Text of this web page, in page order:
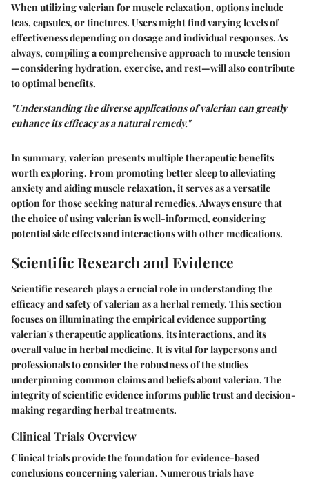
When utilizing valerian for muscle relaxation, options include
teas, capsules, or tinctures. Users might find varying levels of
effectiveness depending on dosage and individual responses. As
always, compiling a comprehensive approach to muscle tension
—considering hydration, exercise, and rest—will also contribute
to optimal benefits.
"Understanding the diverse applications of valerian can greatly
enhance its efficacy as a natural remedy."
In summary, valerian presents multiple therapeutic benefits
worth exploring. From promoting better sleep to alleviating
anxiety and aiding muscle relaxation, it serves as a versatile
option for those seeking natural remedies. Always ensure that
the choice of using valerian is well-informed, considering
potential side effects and interactions with other medications.
Scientific Research and Evidence
Scientific research plays a crucial role in understanding the
efficacy and safety of valerian as a herbal remedy. This section
focuses on illuminating the empirical evidence supporting
valerian's therapeutic applications, its interactions, and its
overall value in herbal medicine. It is vital for laypersons and
professionals to consider the robustness of the studies
underpinning common claims and beliefs about valerian. The
integrity of scientific evidence informs public trust and decision-
making regarding herbal treatments.
Clinical Trials Overview
Clinical trials provide the foundation for evidence-based
conclusions concerning valerian. Numerous trials have